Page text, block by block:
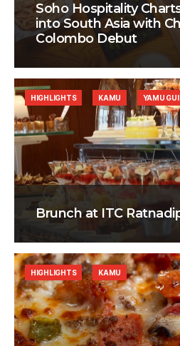
Soho Hospitality
into South Asia with
Colombo Debut
Brunch at ITC
HIGHLIGHTS KAMU YAMU
HIGHLIGHTS KAMU